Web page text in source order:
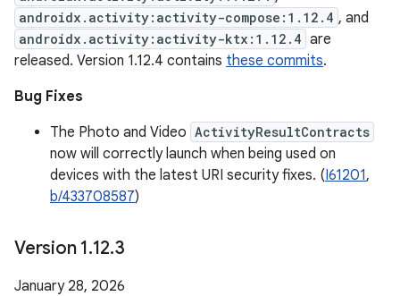
androidx.activity:activity-compose:1.12.4 , and
androidx.activity:activity-ktx:1.12.4 are
released. Version 1.12.4 contains these commits.
Bug Fixes
The Photo and Video ActivityResultContracts
now will correctly launch when being used on
devices with the latest URI security fixes. (I61201,
b/433708587)
Version 1.12.3
January 28, 2026